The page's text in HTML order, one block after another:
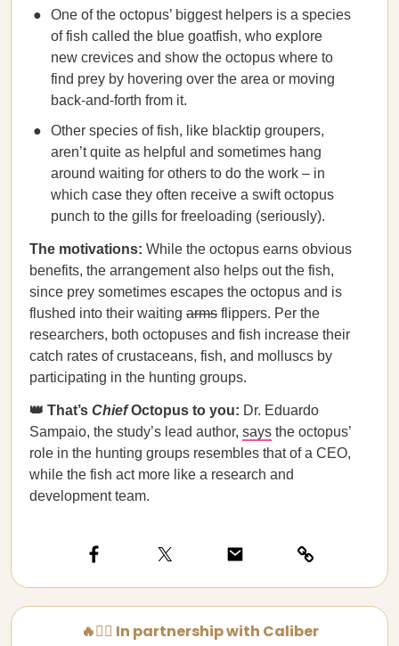
One of the octopus’ biggest helpers is a species
of fish called the blue goatfish, who explore
new crevices and show the octopus where to
find prey by hovering over the area or moving
back-and-forth from it.
Other species of fish, like blacktip groupers,
aren’t quite as helpful and sometimes hang
around waiting for others to do the work – in
which case they often receive a swift octopus
punch to the gills for freeloading (seriously).
The motivations: While the octopus earns obvious
benefits, the arrangement also helps out the fish,
since prey sometimes escapes the octopus and is
flushed into their waiting arms flippers. Per the
researchers, both octopuses and fish increase their
catch rates of crustaceans, fish, and molluscs by
participating in the hunting groups.
👑 That’s ChiefOctopus to you: Dr. Eduardo
Sampaio, the study’s lead author, says the octopus’
role in the hunting groups resembles that of a CEO,
while the fish act more like a research and
development team.
🔥🏋️‍♀️ In partnership with Caliber